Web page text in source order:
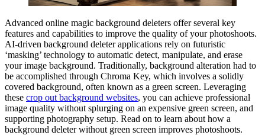
Advanced online magic background deleters offer several key
features and capabilities to improve the quality of your photoshoots.
AI-driven background deleter applications rely on futuristic
‘masking’ technology to automatic detect, manipulate, and erase
your image background. Traditionally, background alteration had to
be accomplished through Chroma Key, which involves a solidly
covered background, often known as a green screen. Leveraging
these crop out background websites, you can achieve professional
image quality without splurging on an expensive green screen, and
supporting photography setup. Read on to learn about how a
background deleter without green screen improves photoshoots.